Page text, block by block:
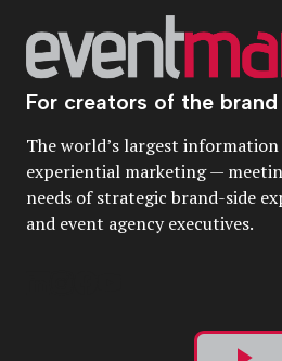
For creators of the
The world’s largest
experiential marketing —
needs of strategic brand-side
and event agency executives.